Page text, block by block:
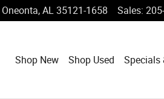
Oneonta, AL 35121-1658 Sales:
HomeShop New Shop Used Specials